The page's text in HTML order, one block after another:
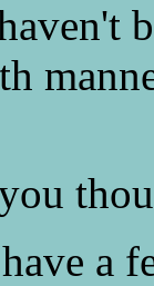
a